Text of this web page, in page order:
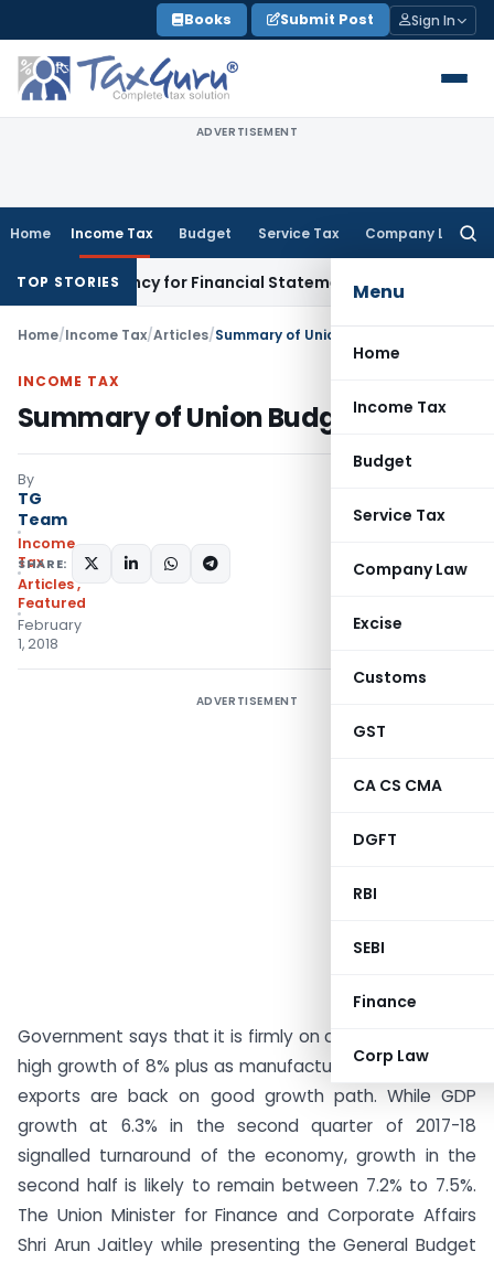
to
content
Books Submit Post Sign In
ADVERTISEMENT
Home Income Tax Budget Service Tax Company Law
Menu
Home
Income Tax
Budget
Service Tax
Company Law
Excise
Customs
GST
CA CS CMA
DGFT
RBI
SEBI
Finance
Corp Law
TOP STORIES
for Financial Statement Filing DefaultCompany Law
Home/Income Tax/Articles/Summary of Union Budget 2018-19
INCOME TAX
Summary of Union Budget 2018-19
By
TG
Team
Income
Tax
Articles,
Featured
February
1, 2018
SHARE:
ADVERTISEMENT
Government says that it is firmly on course to achieve
high growth of 8% plus as manufacturing, services and
exports are back on good growth path. While GDP
growth at 6.3% in the second quarter of 2017-18
signalled turnaround of the economy, growth in the
second half is likely to remain between 7.2% to 7.5%.
The Union Minister for Finance and Corporate Affairs
Shri Arun Jaitley while presenting the General Budget